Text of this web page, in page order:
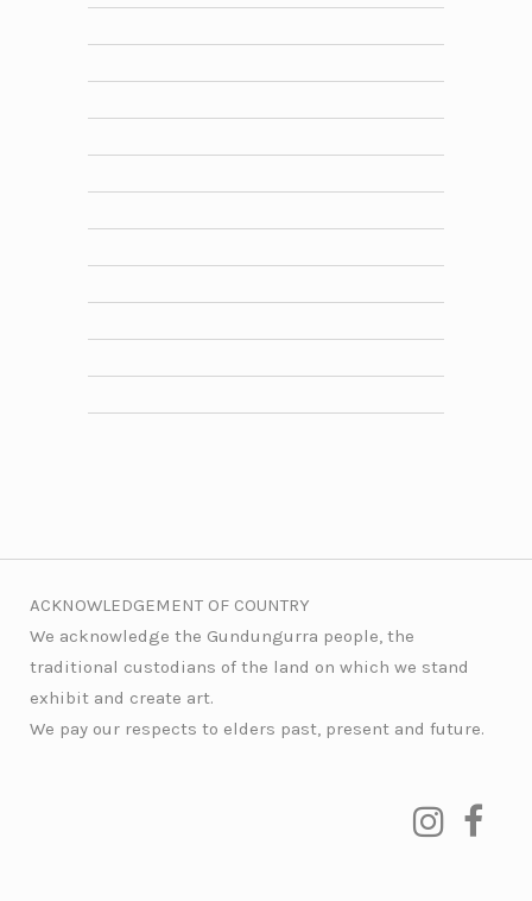
ACKNOWLEDGEMENT OF COUNTRY
We acknowledge the Gundungurra people, the
traditional custodians of the land on which we stand
exhibit and create art.
We pay our respects to elders past, present and future.